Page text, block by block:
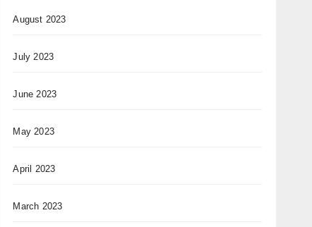
August 2023
July 2023
June 2023
May 2023
April 2023
March 2023